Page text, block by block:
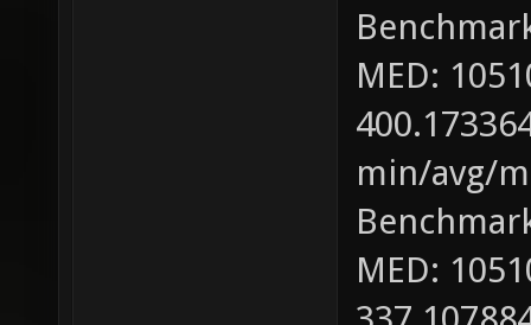
MED:
min/avg/
MED: